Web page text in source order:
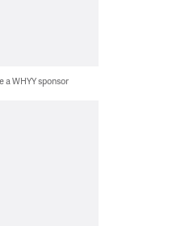
WHYY sponsor